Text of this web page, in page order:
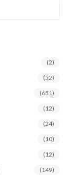
(2)
(52)
(651)
(12)
(24)
(10)
(12)
(149)